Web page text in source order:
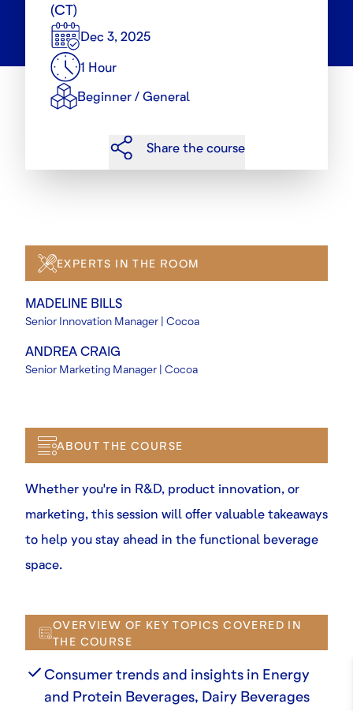
(CT)
Dec 3, 2025
1 Hour
Beginner / General
Share the course
EXPERTS IN THE ROOM
MADELINE BILLS
Senior Innovation Manager | Cocoa
ANDREA CRAIG
Senior Marketing Manager | Cocoa
ABOUT THE COURSE
Whether you're in R&D, product innovation, or
marketing, this session will offer valuable takeaways
to help you stay ahead in the functional beverage
space.
OVERVIEW OF KEY TOPICS COVERED IN
THE COURSE
Consumer trends and insights in Energy
and Protein Beverages, Dairy Beverages